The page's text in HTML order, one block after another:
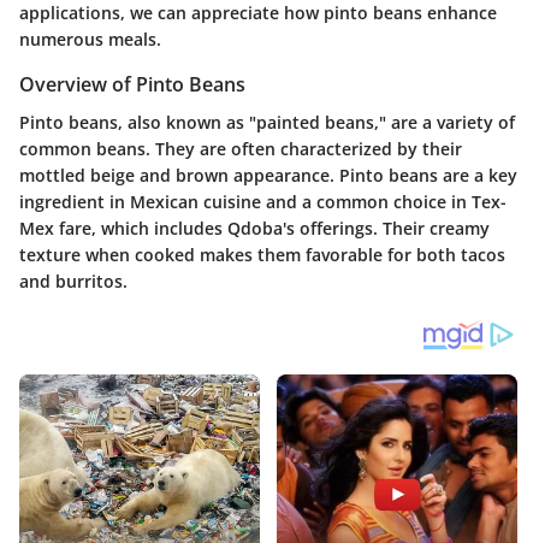
applications, we can appreciate how pinto beans enhance
numerous meals.
Overview of Pinto Beans
Pinto beans, also known as "painted beans," are a variety of
common beans. They are often characterized by their
mottled beige and brown appearance. Pinto beans are a key
ingredient in Mexican cuisine and a common choice in Tex-
Mex fare, which includes Qdoba's offerings. Their creamy
texture when cooked makes them favorable for both tacos
and burritos.